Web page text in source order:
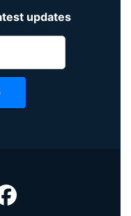
updates